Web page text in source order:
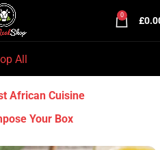
0 £
All
African Cuisine
Your Box